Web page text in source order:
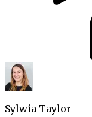
Sylwia Taylor